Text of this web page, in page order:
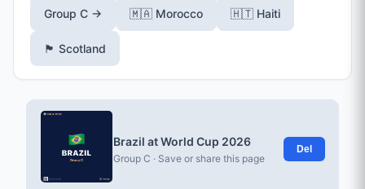
Group C → 🇲🇦 Morocco 🇭🇹 Haiti
🏴󠁧󠁢󠁳󠁣󠁴󠁿 Scotland
Brazil at World Cup 2026
Group C · Save or share this page
Del